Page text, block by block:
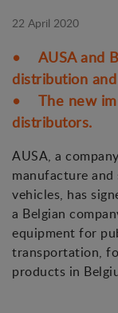
22 April 2020
• AUSA and
distribution
• The new
distributors.
AUSA, a
manufacture
vehicles, has
a Belgian
equipment for
transportation,
products in